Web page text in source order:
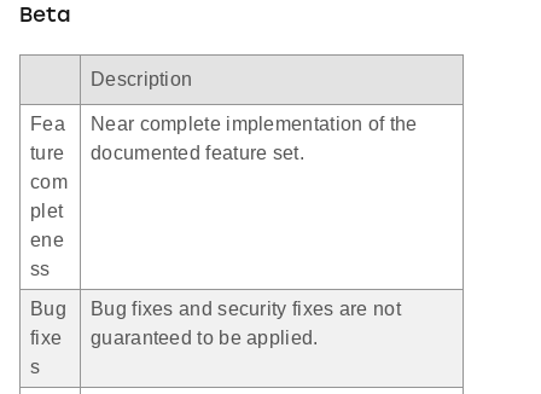
Beta
Description
Fea
ture
com
plet
ene
ss
Near complete implementation of the
documented feature set.
Bug
fixe
s
Bug fixes and security fixes are not
guaranteed to be applied.